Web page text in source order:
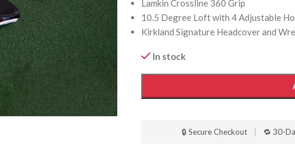
Lamkin Crossline 360 Grip
10.5 Degree Loft with 4 Adjustable
Kirkland Signature Headcover and
In stock
🔒 Secure Checkout 🔁 30-